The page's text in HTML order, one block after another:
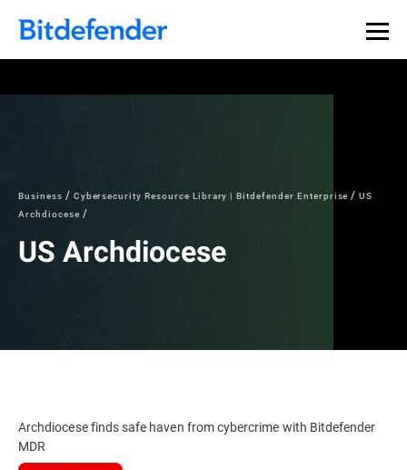
Our Annual Cybersecurity Assessment is out: 55% of
security teams were told to keep a breach quiet. —
what else 1,200 pros revealed >>
Business Cybersecurity Resource Library | Bitdefender Enterprise
US
Archdiocese
US Archdiocese
Archdiocese finds safe haven from cybercrime with Bitdefender
MDR